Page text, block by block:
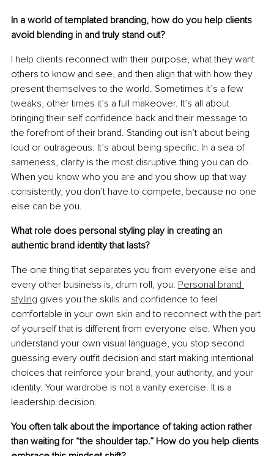
In a world of templated branding, how do you help clients
avoid blending in and truly stand out?
I help clients reconnect with their purpose, what they want
others to know and see, and then align that with how they
present themselves to the world. Sometimes it’s a few
tweaks, other times it’s a full makeover. It’s all about
bringing their self conﬁdence back and their message to
the forefront of their brand. Standing out isn’t about being
loud or outrageous. It’s about being speciﬁc. In a sea of
sameness, clarity is the most disruptive thing you can do.
When you know who you are and you show up that way
consistently, you don’t have to compete, because no one
else can be you.
What role does personal styling play in creating an
authentic brand identity that lasts?
The one thing that separates you from everyone else and
every other business is, drum roll, you. Personal brand
styling gives you the skills and conﬁdence to feel
comfortable in your own skin and to reconnect with the part
of yourself that is different from everyone else. When you
understand your own visual language, you stop second
guessing every outﬁt decision and start making intentional
choices that reinforce your brand, your authority, and your
identity. Your wardrobe is not a vanity exercise. It is a
leadership decision.
You often talk about the importance of taking action rather
than waiting for “the shoulder tap.” How do you help clients